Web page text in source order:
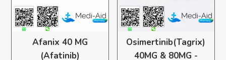
Afanix 40 MG
(Afatinib)
Osimertinib(Tagrix)
40MG & 80MG -